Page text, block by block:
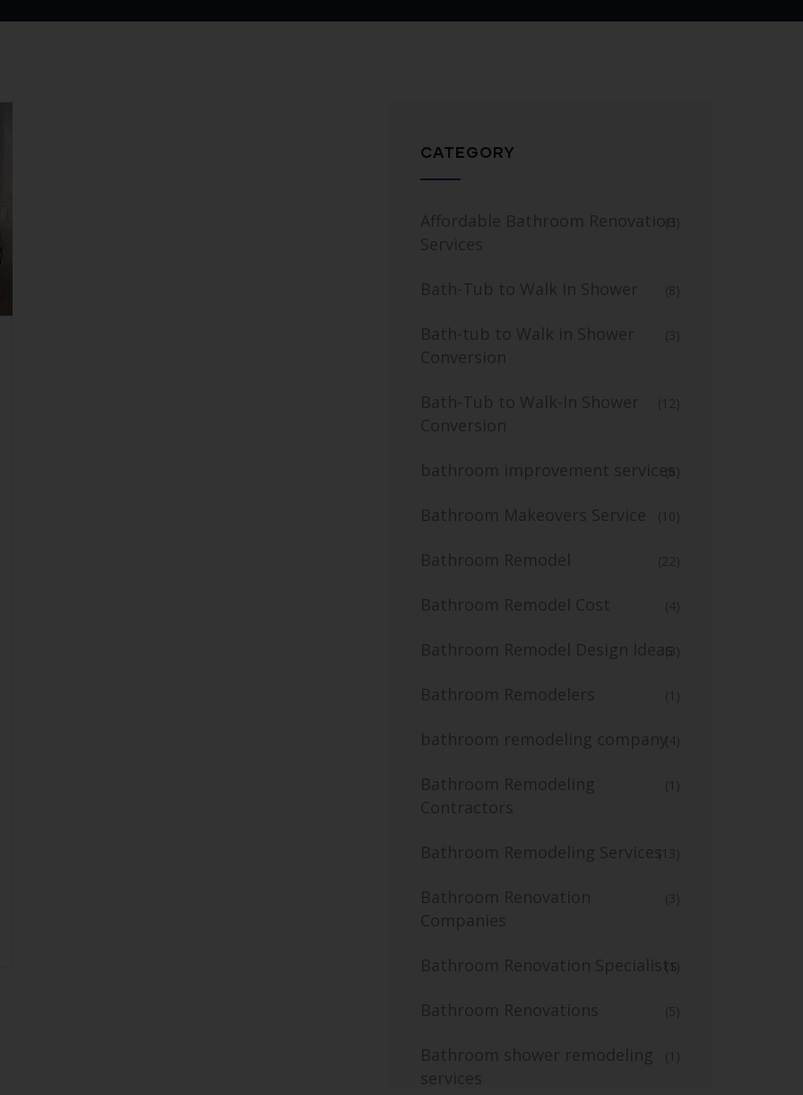
CATEGORY
Affordable Bathroom Renovation
Services
(3)
Bath-Tub to Walk In Shower (8)
Bath-tub to Walk in Shower
Conversion
(3)
Bath-Tub to Walk-In Shower
Conversion
(12)
bathroom improvement services
(6)
Bathroom Makeovers Service (10)
Bathroom Remodel (22)
Bathroom Remodel Cost (4)
Bathroom Remodel Design Ideas(3)
Bathroom Remodelers (1)
bathroom remodeling company(4)
Bathroom Remodeling
Contractors
(1)
Bathroom Remodeling Services(13)
Bathroom Renovation
Companies
(3)
Bathroom Renovation Specialists
(1)
Bathroom Renovations (5)
Bathroom shower remodeling
services
(1)